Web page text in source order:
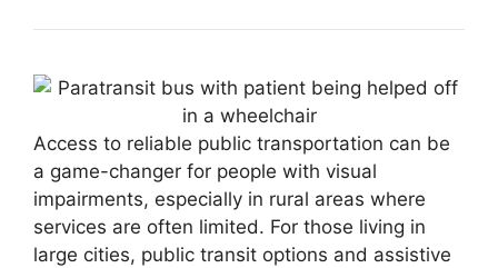
Access to reliable public transportation can be
a game-changer for people with visual
impairments, especially in rural areas where
services are often limited. For those living in
large cities, public transit options and assistive